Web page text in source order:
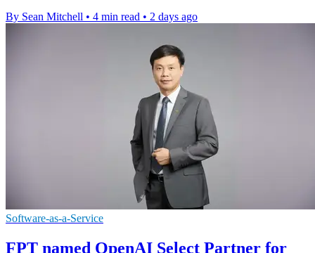
By Sean Mitchell • 4 min read • 2 days ago
Software-as-a-Service
FPT named OpenAI Select Partner for